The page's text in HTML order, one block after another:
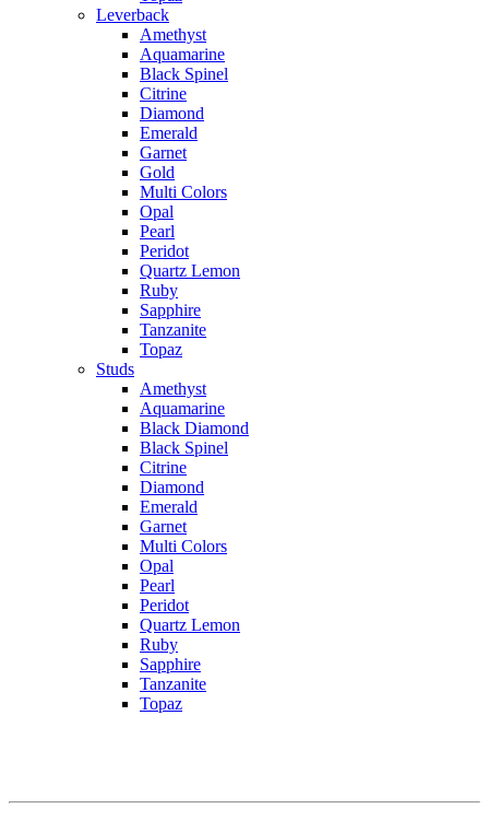
Leverback
Amethyst
Aquamarine
Black Spinel
Citrine
Diamond
Emerald
Garnet
Gold
Multi Colors
Opal
Pearl
Peridot
Quartz Lemon
Ruby
Sapphire
Tanzanite
Topaz
Studs
Amethyst
Aquamarine
Black Diamond
Black Spinel
Citrine
Diamond
Emerald
Garnet
Multi Colors
Opal
Pearl
Peridot
Quartz Lemon
Ruby
Sapphire
Tanzanite
Topaz